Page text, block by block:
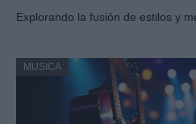
Explorando la fusión de estilos y
MUSICA